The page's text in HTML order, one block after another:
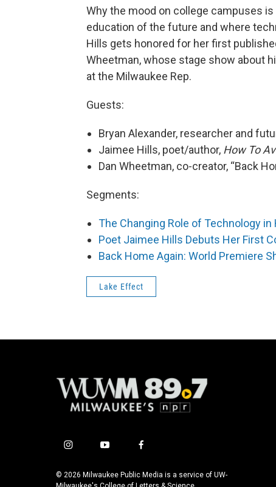
Why the mood on college campuses
education of the future and where
Hills gets honored for her first
Wheetman, whose stage show about
at the Milwaukee Rep.
Guests:
Bryan Alexander, researcher and
Jaimee Hills, poet/author, How To
Dan Wheetman, co-creator, “Back
Segments:
The Changing Role of Technology in
Poet Jaimee Hills Debuts Her First
Back Home Again: World Premiere
Lake Effect
i
s
y
u
f
c
© 2026 Milwaukee Public Media is a service of UW-